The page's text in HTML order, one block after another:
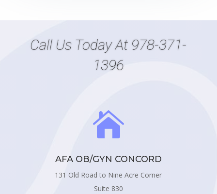
Call Us Today At 978-371-
1396

AFA OB/GYN CONCORD
131 Old Road to Nine Acre Corner
Suite 830